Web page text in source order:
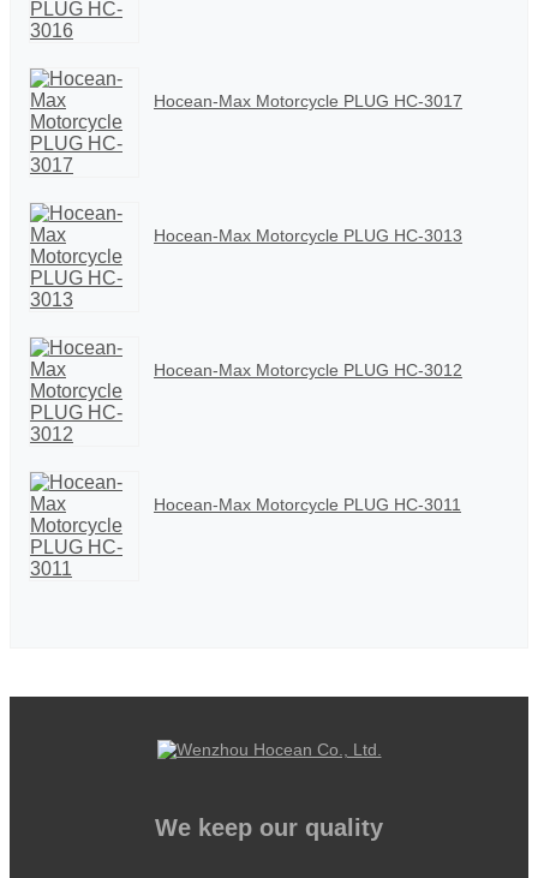
Hocean-Max Motorcycle PLUG HC-3017
Hocean-Max Motorcycle PLUG HC-3013
Hocean-Max Motorcycle PLUG HC-3012
Hocean-Max Motorcycle PLUG HC-3011
We keep our quality